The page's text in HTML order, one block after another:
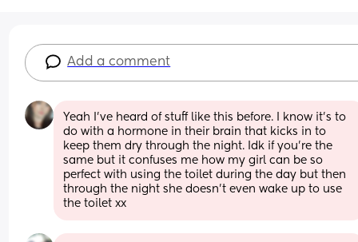
Add a comment
Yeah I’ve heard of stuff like this before. I know it’s to
do with a hormone in their brain that kicks in to
keep them dry through the night. Idk if you’re the
same but it confuses me how my girl can be so
perfect with using the toilet during the day but then
through the night she doesn’t even wake up to use
the toilet xx